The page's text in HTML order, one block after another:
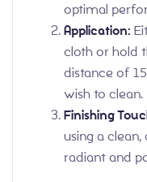
optimal
Application:
cloth or hold
distance of
wish to clean.
Finishing
using a
radiant and